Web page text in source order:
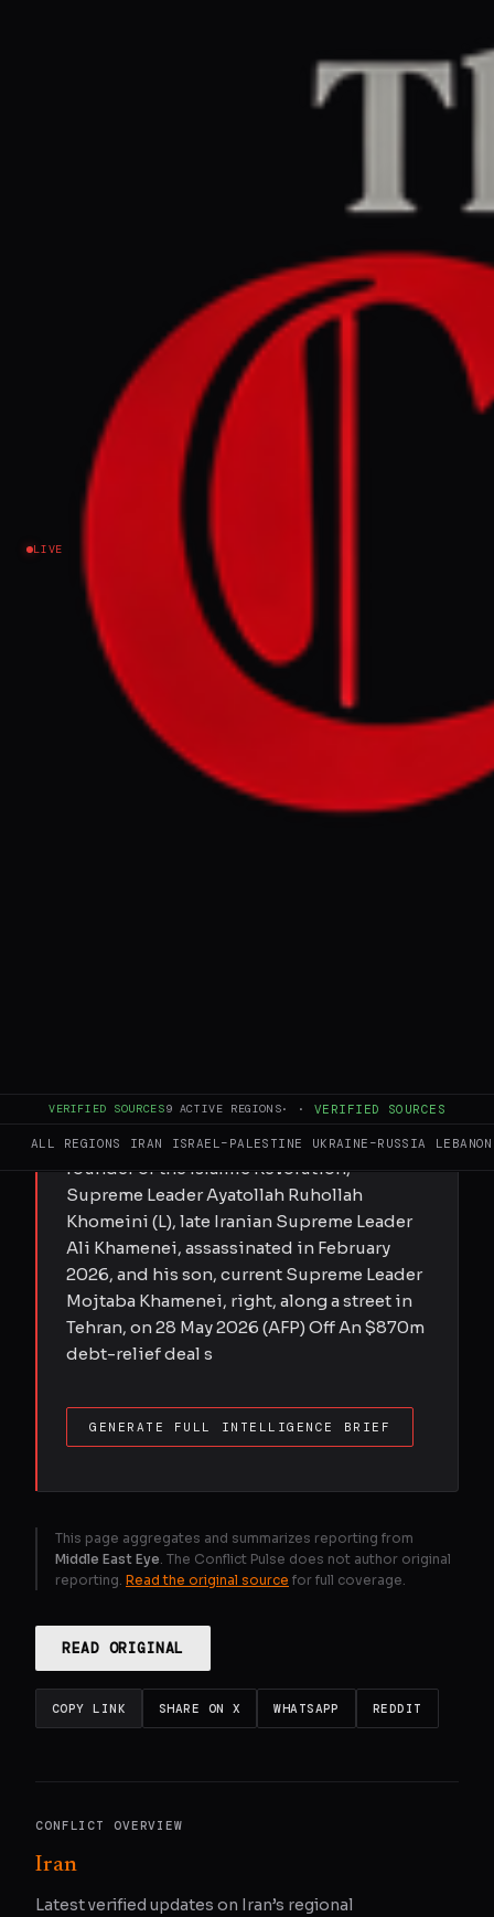
LIVE
VERIFIED SOURCES9 ACTIVE REGIONS· · VERIFIED SOURCES
ALL REGIONS IRAN ISRAEL–PALESTINE UKRAINE–RUSSIA LEBANON
REPORT
May 29, 2026 at 4:51 PM UTC
Iranian opposition news
site got $800m in debt
relief: Report
NEWS SUMMARY
An $870 million debt-relief deal for Iran
International, an opposition news outlet,
suggests ties to Saudi Arabian investors,
according to a Financial Times report. The
outlet, which broadcasts into Iran from
London, has denied receiving funding from
state-backed media group A woman walks
past a billboard bearing images of the late
founder of the Islamic Revolution,
Supreme Leader Ayatollah Ruhollah
Khomeini (L), late Iranian Supreme Leader
Ali Khamenei, assassinated in February
2026, and his son, current Supreme Leader
Mojtaba Khamenei, right, along a street in
Tehran, on 28 May 2026 (AFP) Off An $870m
debt-relief deal s
GENERATE FULL INTELLIGENCE BRIEF
This page aggregates and summarizes reporting from
Middle East Eye . The Conflict Pulse does not author original
reporting. Read the original source for full coverage.
READ ORIGINAL
COPY LINK SHARE ON X WHATSAPP REDDIT
CONFLICT OVERVIEW
Iran
Latest verified updates on Iran’s regional